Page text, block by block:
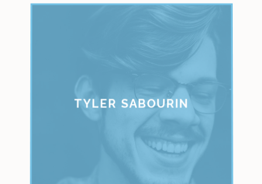
TYLER SABOURIN